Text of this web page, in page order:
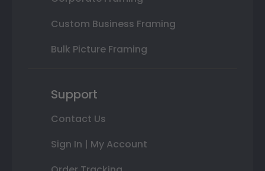
Custom Business Framing
Bulk Picture Framing
Support
Contact Us
Sign In | My Account